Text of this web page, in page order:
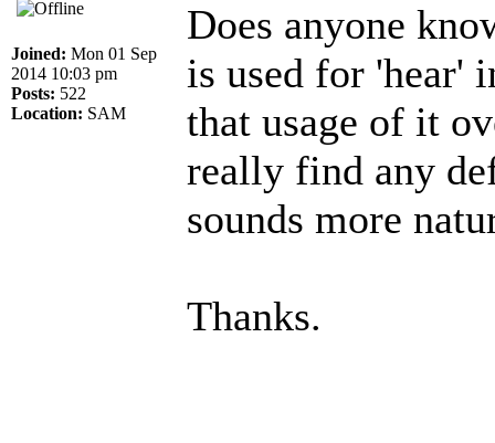
Joined: Mon 01 Sep
2014 10:03 pm
Posts: 522
Location: SAM
Does anyone
is used for 'hear'
that usage of it
really find any
sounds more
Thanks.